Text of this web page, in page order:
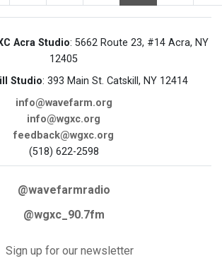
Acra Studio: 5662 Route 23, #14 Acra, NY
12405
Studio: 393 Main St. Catskill, NY 12414
info@wavefarm.org
info@wgxc.org
feedback@wgxc.org
(518) 622-2598
@wavefarmradio
@wgxc_90.7fm
Sign up for our newsletter